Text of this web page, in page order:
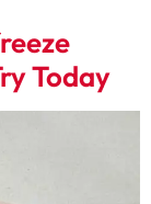
Today